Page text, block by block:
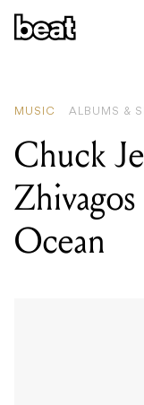
MUSIC ALBUMS &
Chuck
Ocean